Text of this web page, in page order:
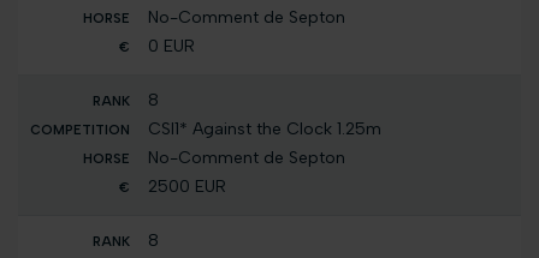
No-Comment de Septon
0 EUR
8
CSI1* Against the Clock 1.25m
No-Comment de Septon
2500 EUR
8